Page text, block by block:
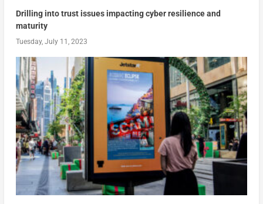
Drilling into trust issues impacting cyber resilience and
maturity
Tuesday, July 11, 2023